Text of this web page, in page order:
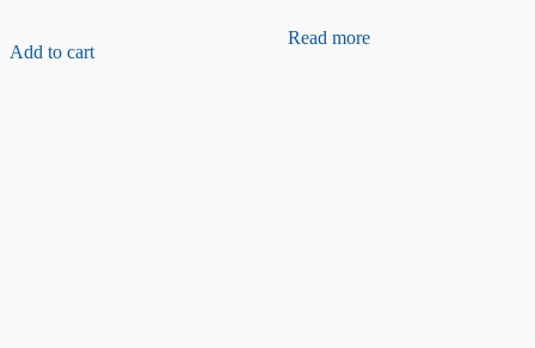
type
Add to cart
Read more